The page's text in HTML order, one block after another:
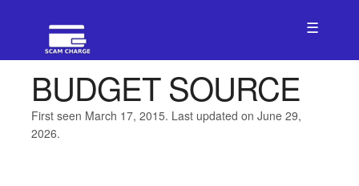
☰
BUDGET SOURCE
First seen March 17, 2015. Last updated on June 29,
2026.